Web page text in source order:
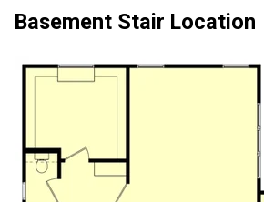
Basement Stair Location